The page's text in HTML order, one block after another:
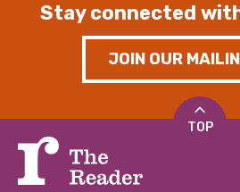
Stay connected
JOIN OUR
TOP